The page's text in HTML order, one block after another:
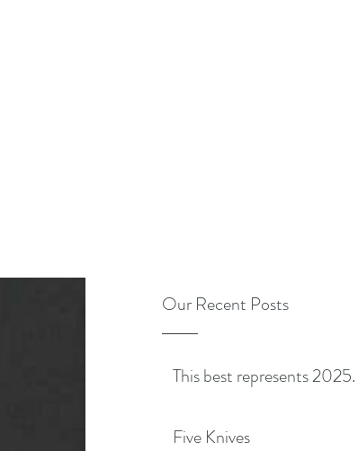
Our Recent Posts
This best represents 2025.
Five Knives